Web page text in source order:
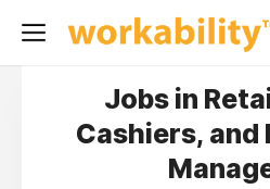
Jobs in
Cashiers, and